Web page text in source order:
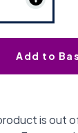
Add to
is out